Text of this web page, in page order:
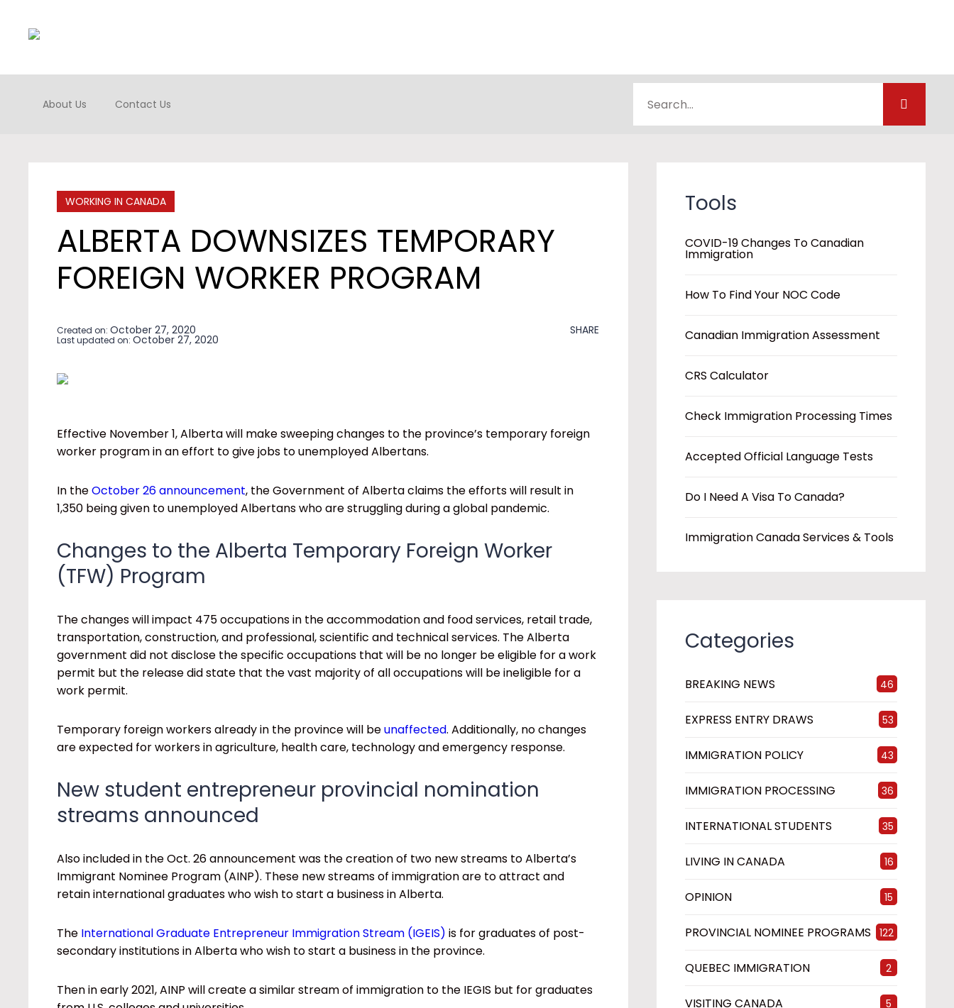
About Us Contact Us
WORKING IN CANADA
ALBERTA DOWNSIZES TEMPORARY
FOREIGN WORKER PROGRAM
Created on: October 27, 2020
Last updated on: October 27, 2020
SHARE
Effective November 1, Alberta will make sweeping changes to the province’s temporary foreign
worker program in an effort to give jobs to unemployed Albertans.
In theOctober 26 announcement, the Government of Alberta claims the efforts will result in
1,350 being given to unemployed Albertans who are struggling during a global pandemic.
Changes to the Alberta Temporary Foreign Worker
(TFW) Program
The changes will impact 475 occupations in the accommodation and food services, retail trade,
transportation, construction, and professional, scientific and technical services. The Alberta
government did not disclose the specific occupations that will be no longer be eligible for a work
permit but the release did state that the vast majority of all occupations will be ineligible for a
work permit.
Temporary foreign workers already in the province will beunaffected. Additionally, no changes
are expected for workers in agriculture, health care, technology and emergency response.
New student entrepreneur provincial nomination
streams announced
Also included in the Oct. 26 announcement was the creation of two new streams to Alberta’s
Immigrant Nominee Program (AINP). These new streams of immigration are to attract and
retain international graduates who wish to start a business in Alberta.
The International Graduate Entrepreneur Immigration Stream (IGEIS) is for graduates of post-
secondary institutions in Alberta who wish to start a business in the province.
Then in early 2021, AINP will create a similar stream of immigration to the IEGIS but for graduates
Tools
COVID-19 Changes To Canadian
Immigration
How To Find Your NOC Code
Canadian Immigration Assessment
CRS Calculator
Check Immigration Processing Times
Accepted Official Language Tests
Do I Need A Visa To Canada?
Immigration Canada Services & Tools
Categories
BREAKING NEWS 46
EXPRESS ENTRY DRAWS 53
IMMIGRATION POLICY 43
IMMIGRATION PROCESSING 36
INTERNATIONAL STUDENTS 35
LIVING IN CANADA 16
OPINION 15
PROVINCIAL NOMINEE PROGRAMS 122
QUEBEC IMMIGRATION 2
VISITING CANADA 5